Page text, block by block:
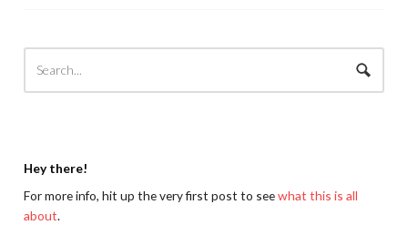
Hey there!
For more info, hit up the very first post to seewhat this is all
about.